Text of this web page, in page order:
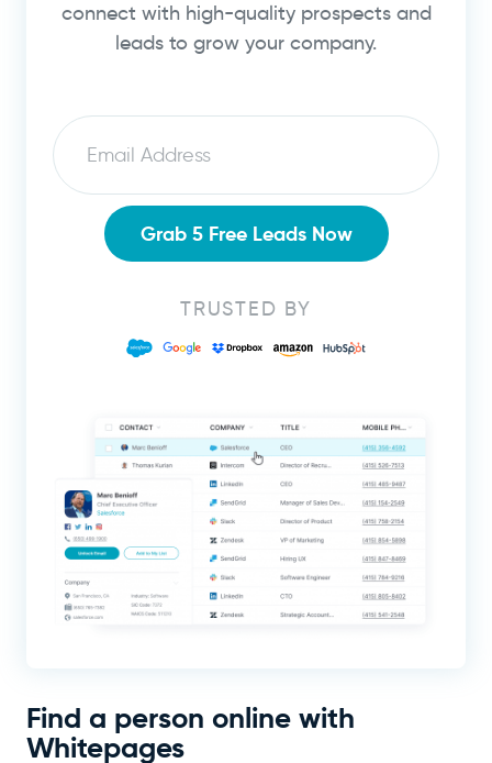
connect with high-quality prospects and
leads to grow your company.
Email
Grab 5 Free Leads Now
TRUSTED BY
Find a person online with
Whitepages